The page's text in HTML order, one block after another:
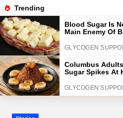
Skip
to
content
The Brightest
The Brightest Site
Home 2025 January 10
My
After My Response, He Kicked Me Out,